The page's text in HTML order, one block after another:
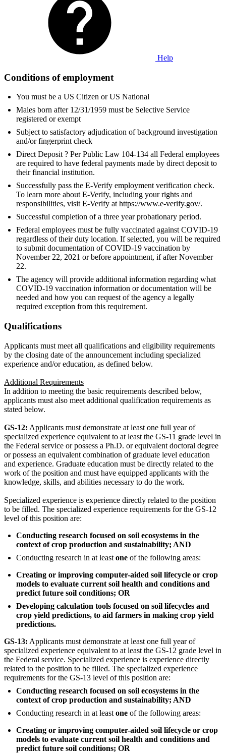
Help
Conditions of employment
You must be a US Citizen or US National
Males born after 12/31/1959 must be Selective Service
registered or exempt
Subject to satisfactory adjudication of background investigation
and/or fingerprint check
Direct Deposit ? Per Public Law 104-134 all Federal employees
are required to have federal payments made by direct deposit to
their financial institution.
Successfully pass the E-Verify employment verification check.
To learn more about E-Verify, including your rights and
responsibilities, visit E-Verify at https://www.e-verify.gov/.
Successful completion of a three year probationary period.
Federal employees must be fully vaccinated against COVID-19
regardless of their duty location. If selected, you will be required
to submit documentation of COVID-19 vaccination by
November 22, 2021 or before appointment, if after November
22.
The agency will provide additional information regarding what
COVID-19 vaccination information or documentation will be
needed and how you can request of the agency a legally
required exception from this requirement.
Qualifications
Applicants must meet all qualifications and eligibility requirements
by the closing date of the announcement including specialized
experience and/or education, as defined below.
Additional Requirements
In addition to meeting the basic requirements described below,
applicants must also meet additional qualification requirements as
stated below.
GS-12: Applicants must demonstrate at least one full year of
specialized experience equivalent to at least the GS-11 grade level in
the Federal service or possess a Ph.D. or equivalent doctoral degree
or possess an equivalent combination of graduate level education
and experience. Graduate education must be directly related to the
work of the position and must have equipped applicants with the
knowledge, skills, and abilities necessary to do the work.
Specialized experience is experience directly related to the position
to be filled. The specialized experience requirements for the GS-12
level of this position are:
Conducting research focused on soil ecosystems in the
context of crop production and sustainability; AND
Conducting research in at least one of the following areas:
Creating or improving computer-aided soil lifecycle or crop
models to evaluate current soil health and conditions and
predict future soil conditions; OR
Developing calculation tools focused on soil lifecycles and
crop yield predictions, to aid farmers in making crop yield
predictions.
GS-13: Applicants must demonstrate at least one full year of
specialized experience equivalent to at least the GS-12 grade level in
the Federal service. Specialized experience is experience directly
related to the position to be filled. The specialized experience
requirements for the GS-13 level of this position are:
Conducting research focused on soil ecosystems in the
context of crop production and sustainability; AND
Conducting research in at least one of the following areas:
Creating or improving computer-aided soil lifecycle or crop
models to evaluate current soil health and conditions and
predict future soil conditions; OR